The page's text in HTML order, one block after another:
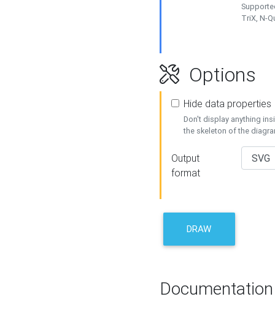
TriX, N-
Options
Hide data properties
Don't display anything
the skeleton of the
Output
format
DRAW
Documentation